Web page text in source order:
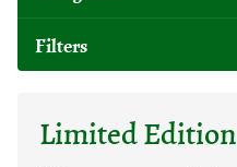
Filters
Limited Edition